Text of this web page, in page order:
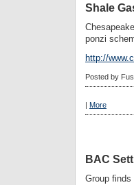
Shale
ponzi
http://
Posted by
| More
BAC
Group